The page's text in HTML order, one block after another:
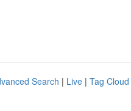
Search | Live | Tag Cloud